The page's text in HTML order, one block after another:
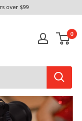
over $99
0